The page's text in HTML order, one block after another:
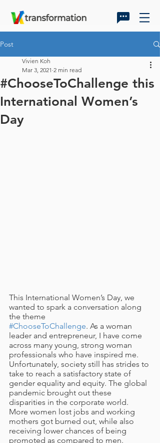
Post
#ChooseToChallenge this
International Women’s
Day
Vivien Koh
Mar 3, 2021 2 min read
This International Women’s Day, we
wanted to spark a conversation along
the theme
#ChooseToChallenge. As a woman
leader and entrepreneur, I have come
across many young, strong woman
professionals who have inspired me.
Unfortunately, society still has strides to
take to reach a satisfactory state of
gender equality and equity. The global
pandemic brought out these
disparities in the corporate world.
More women lost jobs and working
mothers got burned out, while also
receiving lower chances of being
promoted as compared to men.